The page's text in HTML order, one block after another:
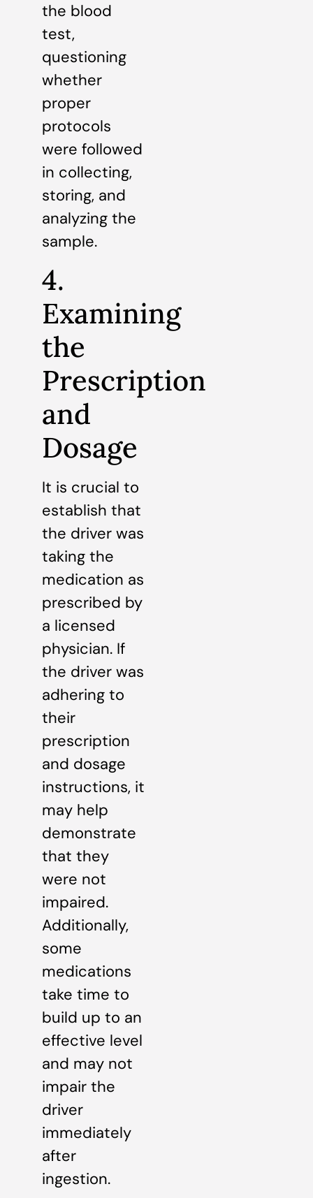
the blood
test,
questioning
whether
proper
protocols
were followed
in collecting,
storing, and
analyzing the
sample.
4.
Examining
the
Prescription
and
Dosage
It is crucial to
establish that
the driver was
taking the
medication as
prescribed by
a licensed
physician. If
the driver was
adhering to
their
prescription
and dosage
instructions, it
may help
demonstrate
that they
were not
impaired.
Additionally,
some
medications
take time to
build up to an
effective level
and may not
impair the
driver
immediately
after
ingestion.